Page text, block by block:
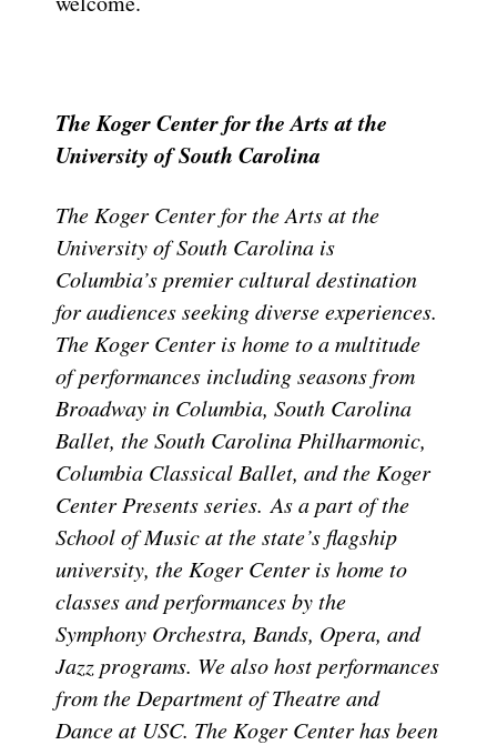
The Koger Center for the Arts at the
University of South Carolina
The Koger Center for the Arts at the
University of South Carolina is
Columbia’s premier cultural destination
for audiences seeking diverse experiences.
The Koger Center is home to a multitude
of performances including seasons from
Broadway in Columbia, South Carolina
Ballet, the South Carolina Philharmonic,
Columbia Classical Ballet, and the Koger
Center Presents series. As a part of the
School of Music at the state’s flagship
university, the Koger Center is home to
classes and performances by the
Symphony Orchestra, Bands, Opera, and
Jazz programs. We also host performances
from the Department of Theatre and
Dance at USC. The Koger Center has been